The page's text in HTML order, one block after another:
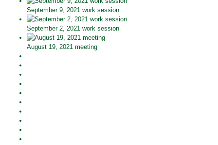
September 9, 2021 work session
September 2, 2021 work session
August 19, 2021 meeting